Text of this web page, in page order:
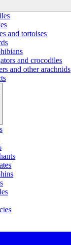
and tortoises
and crocodiles
and other arachnids